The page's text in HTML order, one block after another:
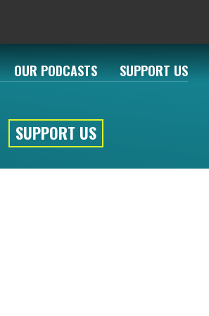
OUR PODCASTS SUPPORT US
SUPPORT US